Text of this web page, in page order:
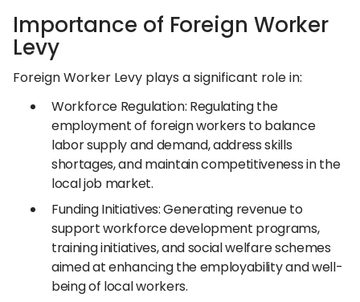
Importance of Foreign Worker
Levy
Foreign Worker Levy plays a significant role in:
Workforce Regulation: Regulating the
employment of foreign workers to balance
labor supply and demand, address skills
shortages, and maintain competitiveness in the
local job market.
Funding Initiatives: Generating revenue to
support workforce development programs,
training initiatives, and social welfare schemes
aimed at enhancing the employability and well-
being of local workers.